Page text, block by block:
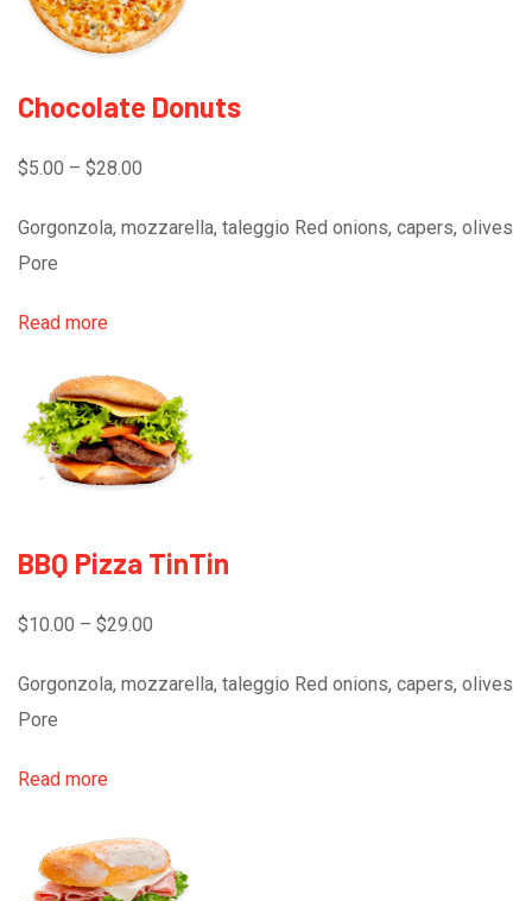
Chocolate Donuts
$5.00 – $28.00
Gorgonzola, mozzarella, taleggio Red onions, capers, olives
Pore
Read more
BBQ Pizza TinTin
$10.00 – $29.00
Gorgonzola, mozzarella, taleggio Red onions, capers, olives
Pore
Read more